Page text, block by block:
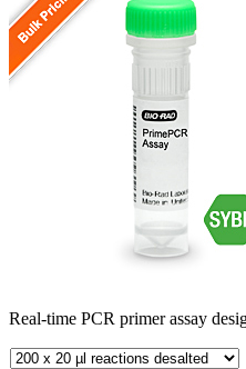
Real-time PCR primer assay